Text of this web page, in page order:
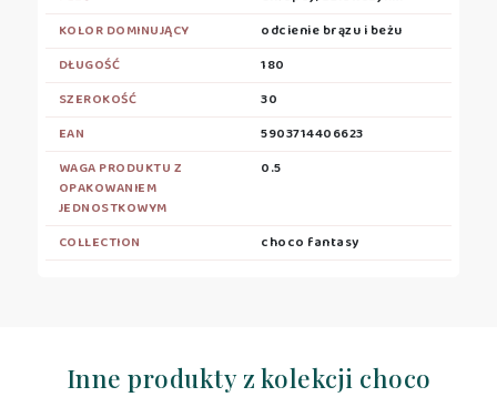
KOLOR DOMINUJĄCY
odcienie brązu i beżu
DŁUGOŚĆ
180
SZEROKOŚĆ
30
EAN
5903714406623
WAGA PRODUKTU Z
OPAKOWANIEM
JEDNOSTKOWYM
0.5
COLLECTION choco fantasy
Inne produkty z kolekcji choco